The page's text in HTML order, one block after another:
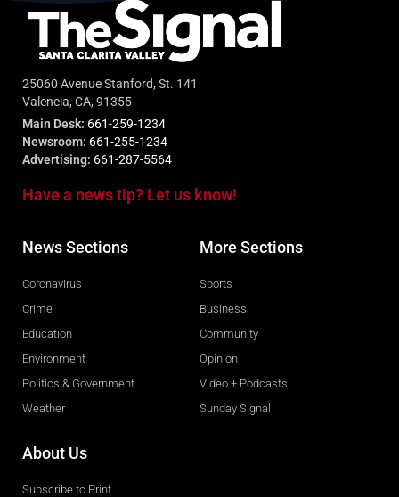
25060 Avenue Stanford, St. 141
Valencia, CA, 91355
Main Desk: 661-259-1234
Newsroom: 661-255-1234
Advertising: 661-287-5564
Have a news tip? Let us know!
News Sections
Coronavirus
Crime
Education
Environment
Politics & Government
Weather
More Sections
Sports
Business
Community
Opinion
Video + Podcasts
Sunday Signal
About Us
Subscribe to Print